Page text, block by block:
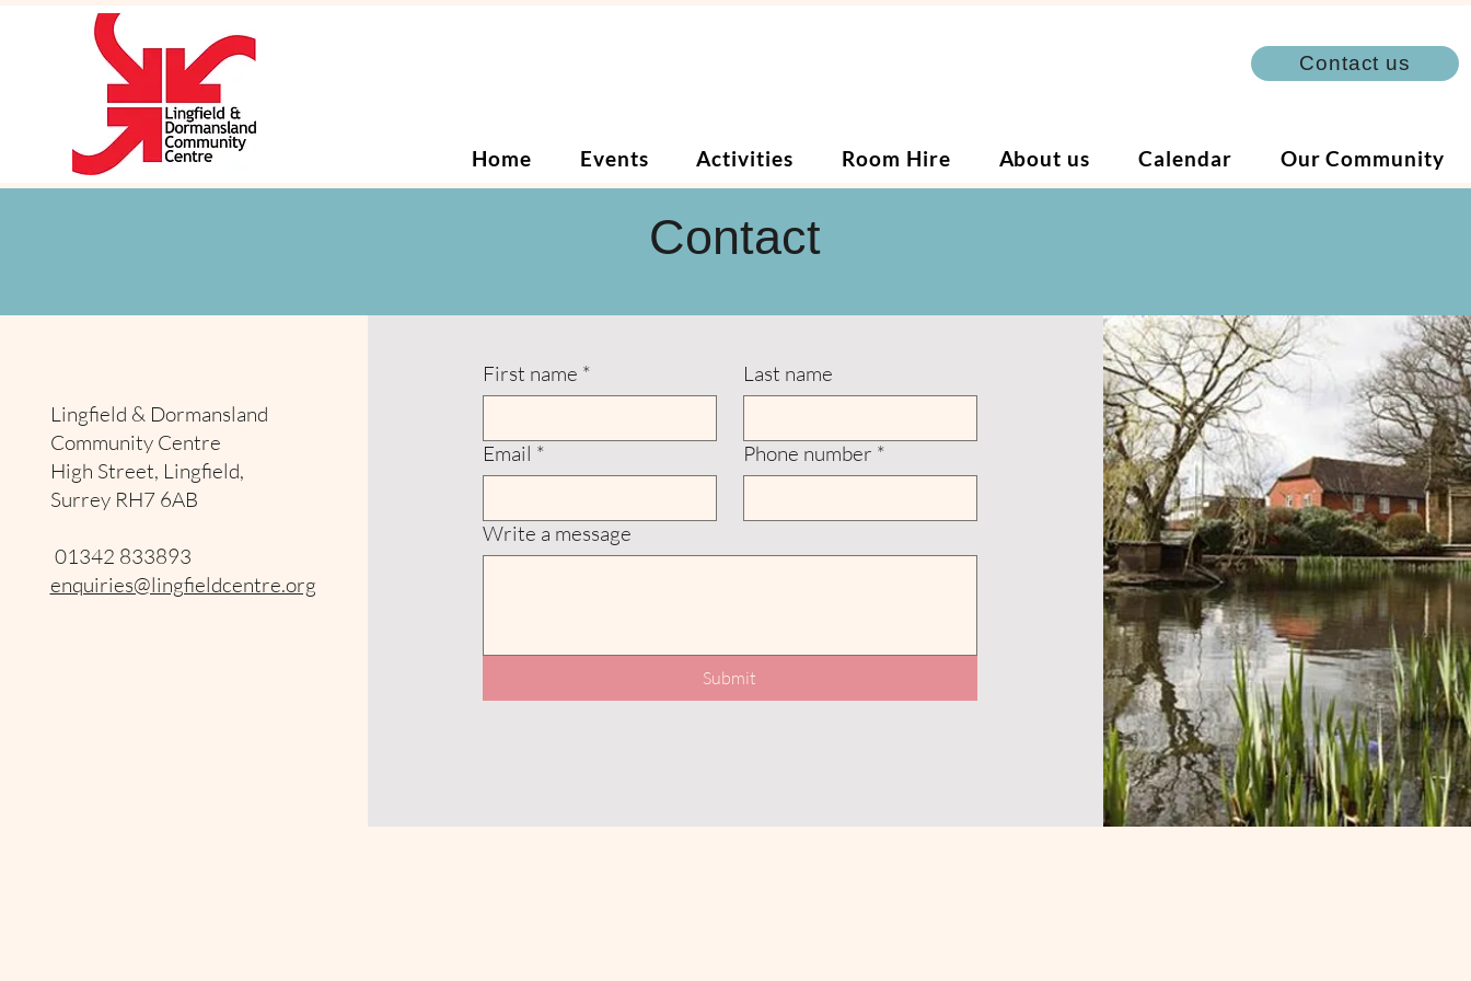
Contact us
Home Events Activities Room Hire About us Calendar Our Community
Contact
Lingfield & Dormansland
Community Centre
High Street, Lingfield,
Surrey RH7 6AB
01342 833893
enquiries@lingfieldcentre.org
First name * Last name
Email * Phone number *
Write a message
Submit